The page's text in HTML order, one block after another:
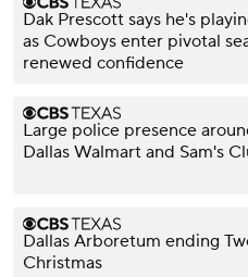
Dak Prescott says he's
as Cowboys enter pivotal
renewed confidence
Large police presence
Dallas Walmart and Sam's
Dallas Arboretum ending
Christmas